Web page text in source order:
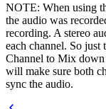
NOTE: When using
the audio was
recording. A stereo
each channel. So
Channel to Mix
will make sure both
sync the audio.